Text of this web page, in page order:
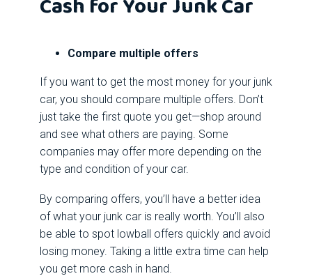
Cash for Your Junk Car
Compare multiple offers
If you want to get the most money for your junk
car, you should compare multiple offers. Don’t
just take the first quote you get—shop around
and see what others are paying. Some
companies may offer more depending on the
type and condition of your car.
By comparing offers, you’ll have a better idea
of what your junk car is really worth. You’ll also
be able to spot lowball offers quickly and avoid
losing money. Taking a little extra time can help
you get more cash in hand.